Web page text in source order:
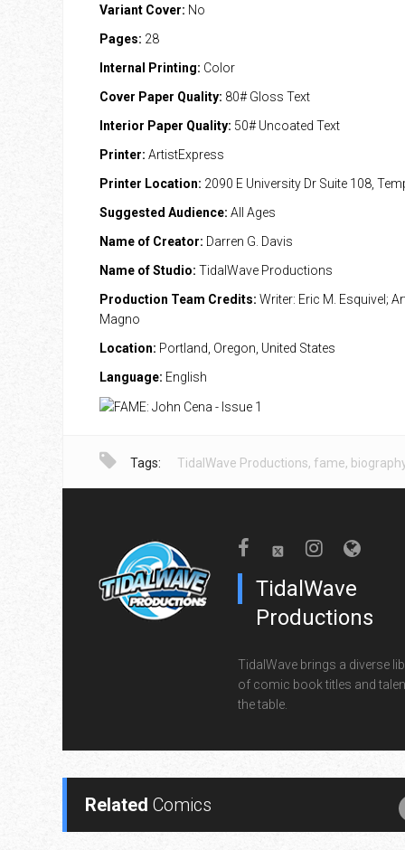
Variant Cover: No
Pages: 28
Internal Printing: Color
Cover Paper Quality: 80# Gloss Text
Interior Paper Quality: 50# Uncoated Text
Printer: ArtistExpress
Printer Location: 2090 E University Dr Suite 108,
Suggested Audience: All Ages
Name of Creator: Darren G. Davis
Name of Studio: TidalWave Productions
Production Team Credits: Writer: Eric M. Esquivel;
Magno
Location: Portland, Oregon, United States
Language: English
Tags: TidalWave Productions, fame,
TidalWave
Productions
TidalWave brings a diverse
of comic book titles and
the table.
Related Comics